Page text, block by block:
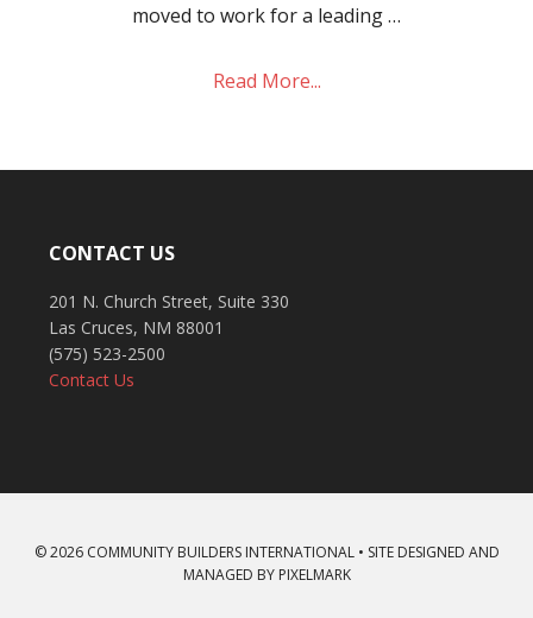
moved to work for a leading …
Read More...
CONTACT US
201 N. Church Street, Suite 330
Las Cruces, NM 88001
(575) 523-2500
Contact Us
© 2026 COMMUNITY BUILDERS INTERNATIONAL • SITE DESIGNED AND
MANAGED BY PIXELMARK